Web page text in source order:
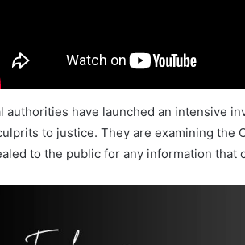
authorities have launched an intensive
to justice. They are examining the
to the public for any information that